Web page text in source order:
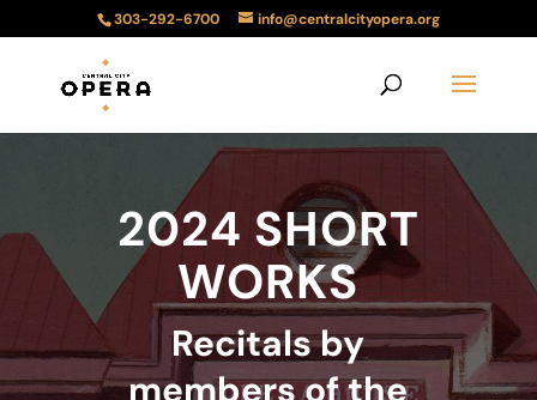
303-292-6700 info@centralcityopera.org
2024 SHORT
WORKS
Recitals by
members of the